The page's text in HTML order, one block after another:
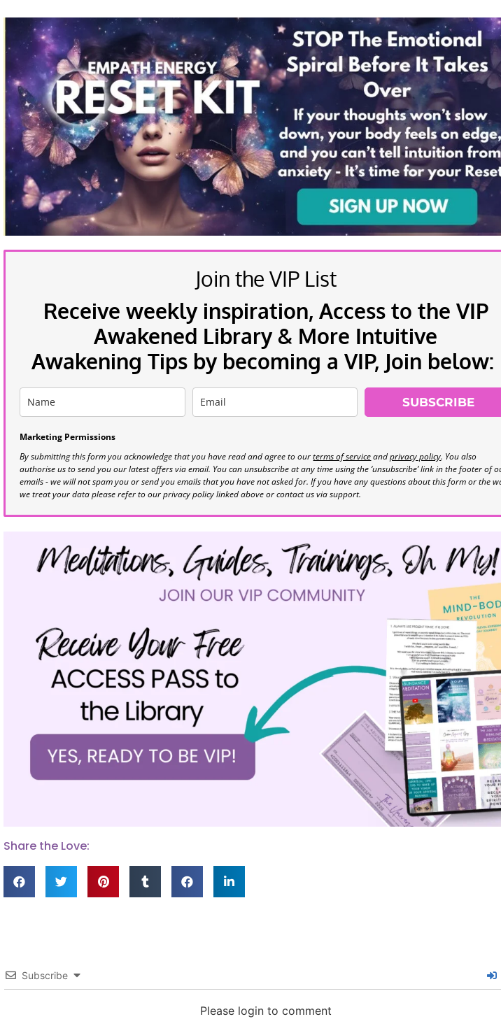
Join the VIP List
Receive weekly inspiration, Access to the VIP
Awakened Library & More Intuitive
Awakening Tips by becoming a VIP, Join below:
SUBSCRIBE
Marketing Permissions
By submitting this form you acknowledge that you have read and agree to ourterms of serviceandprivacy policy. You also
authorise us to send you our latest offers via email. You can unsubscribe at any time using the ‘unsubscribe’ link in the footer of
emails - we will not spam you or send you emails that you have not asked for. If you have any questions about this form or the
we treat your data please refer to our privacy policy linked above or contact us via support.
Share the Love:
Subscribe
Please login to comment